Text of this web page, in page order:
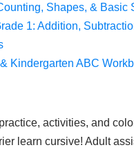
Shapes, & Basic
1: Addition,
Kindergarten ABC
activities, and
learn cursive! Adult